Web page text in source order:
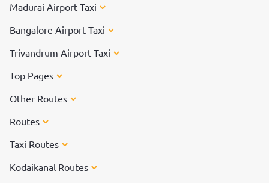
Madurai Airport Taxi
Bangalore Airport Taxi
Trivandrum Airport Taxi
Top Pages
Other Routes
Routes
Taxi Routes
Kodaikanal Routes